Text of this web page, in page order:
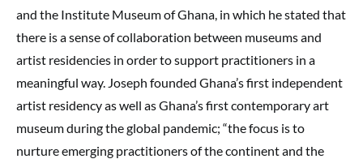
and the Institute Museum of Ghana, in which he stated that
there is a sense of collaboration between museums and
artist residencies in order to support practitioners in a
meaningful way. Joseph founded Ghana’s first independent
artist residency as well as Ghana’s first contemporary art
museum during the global pandemic; “the focus is to
nurture emerging practitioners of the continent and the